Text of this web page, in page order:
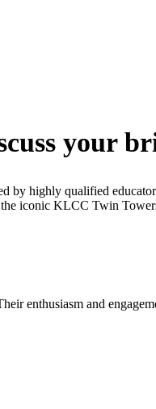
your
by highly qualified
the iconic KLCC Twin